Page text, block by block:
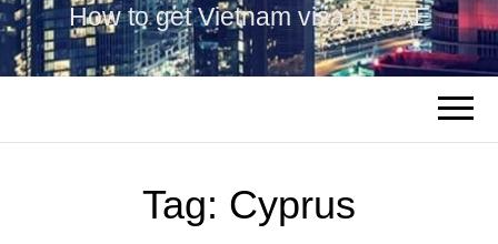
How to get Vietnam visa in UAE
Tag: Cyprus